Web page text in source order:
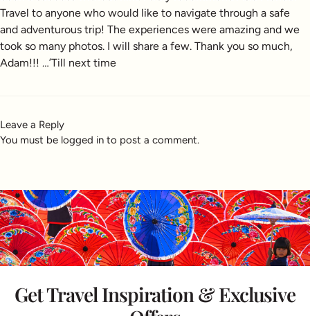
Travel to anyone who would like to navigate through a safe
and adventurous trip! The experiences were amazing and we
took so many photos. I will share a few. Thank you so much,
Adam!!! …’Till next time
Leave a Reply
You must be logged in to post a comment.
Get Travel Inspiration & Exclusive